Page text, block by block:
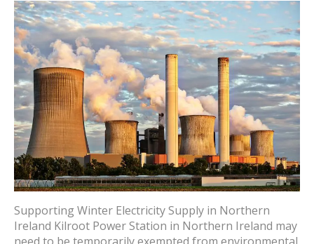
Supporting Winter Electricity Supply in Northern
Ireland Kilroot Power Station in Northern Ireland may